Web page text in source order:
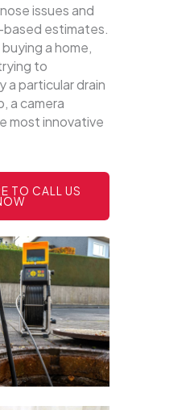
issues and
estimates.
a home,
to
a particular drain
a camera
most innovative
TO CALL US